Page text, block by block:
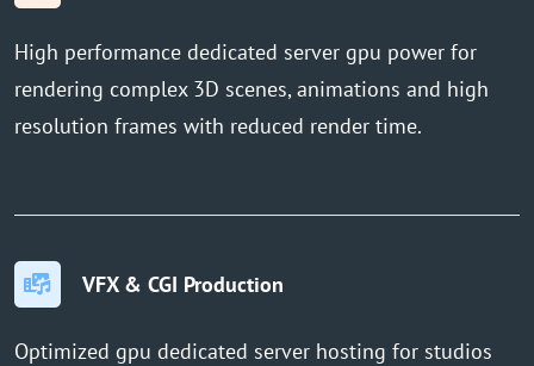
High performance dedicated server gpu power for
rendering complex 3D scenes, animations and high
resolution frames with reduced render time.
VFX & CGI Production
Optimized gpu dedicated server hosting for studios